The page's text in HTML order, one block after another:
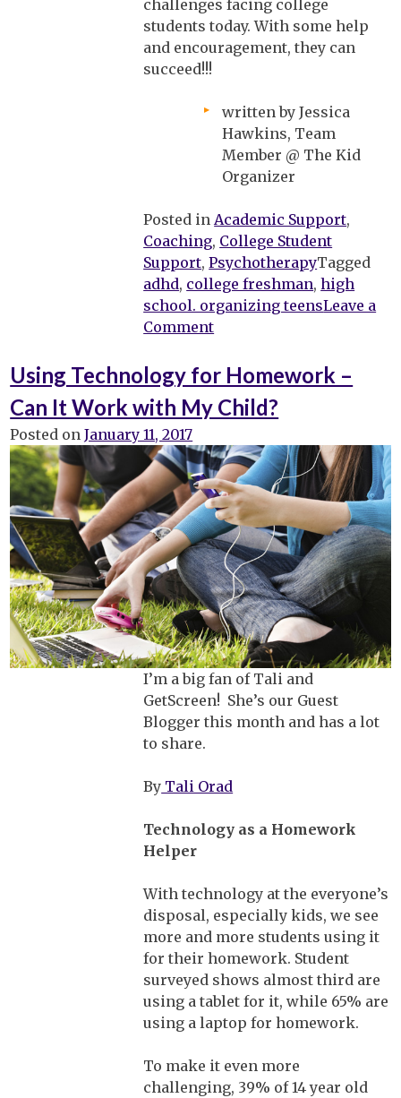
challenges facing college
students today. With some help
and encouragement, they can
succeed!!!
written by Jessica
Hawkins, Team
Member @ The Kid
Organizer
Posted in Academic Support,
Coaching, College Student
Support,PsychotherapyTagged
adhd, college freshman,high
school. organizing teensLeave a
Commenton
off
to
College
Using Technology for Homework –
Can It Work with My Child?
Posted onJanuary 11, 2017
I’m a big fan of Tali and
GetScreen! She’s our Guest
Blogger this month and has a lot
to share.
By Tali Orad
Technology as a Homework
Helper
With technology at the everyone’s
disposal, especially kids, we see
more and more students using it
for their homework. Student
surveyed shows almost third are
using a tablet for it, while 65% are
using a laptop for homework.
To make it even more
challenging, 39% of 14 year old